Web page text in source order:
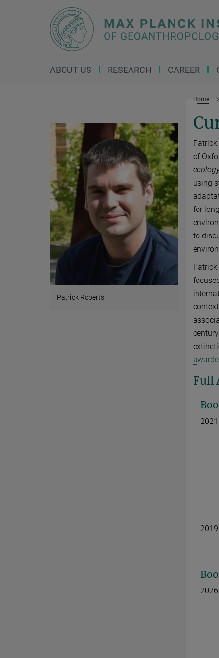
ABOUT US RESEARCH CAREER
Home
of
using
for
to
Full
2021
2019
2026
Patrick Roberts